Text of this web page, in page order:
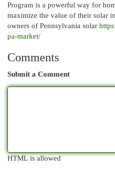
Program is a powerful way for
maximize the value of their solar
owners of Pennsylvania solar
pa-market/
Comments
Submit a Comment
HTML is allowed